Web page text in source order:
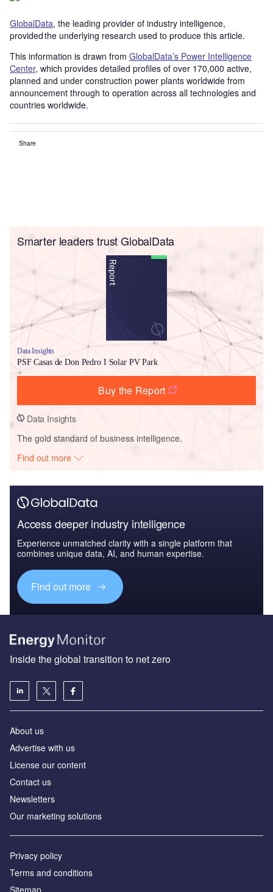
GlobalData, the leading provider of industry intelligence,
provided the underlying research used to produce this article.
This information is drawn from GlobalData’s Power Intelligence
Center, which provides detailed profiles of over 170,000 active,
planned and under construction power plants worldwide from
announcement through to operation across all technologies and
countries worldwide.
Share
Smarter leaders trust GlobalData
Data Insights
PSF Casas de Don Pedro I Solar PV Park
Buy the Report
Data Insights
The gold standard of business intelligence.
Find out more
Access deeper industry intelligence
Experience unmatched clarity with a single platform that
combines unique data, AI, and human expertise.
Find out more
Inside the global transition to net zero
About us
Advertise with us
License our content
Contact us
Newsletters
Our marketing solutions
Privacy policy
Terms and conditions